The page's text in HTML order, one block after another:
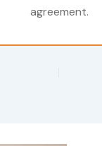
agreement.